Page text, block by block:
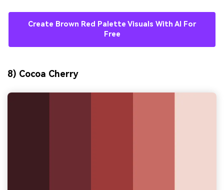
Create Brown Red Palette Visuals With AI For
Free
8) Cocoa Cherry